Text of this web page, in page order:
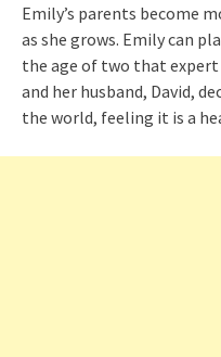
Emily’s parents become
as she grows. Emily can
the age of two that expert
and her husband, David,
the world, feeling it is a